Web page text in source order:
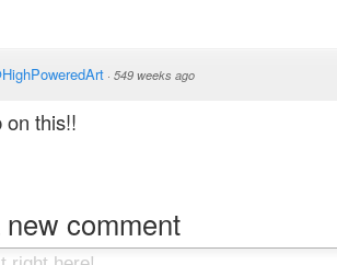
· 549 weeks ago
on this!!
new comment